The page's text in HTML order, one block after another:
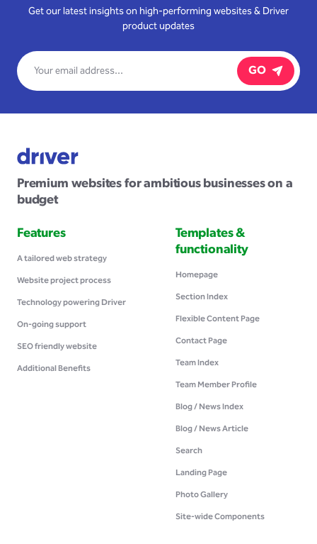
Get our latest insights on high-performing websites & Driver
product updates
GO
Premium websites for ambitious businesses on a
budget
Features
A tailored web strategy
Website project process
Technology powering Driver
On-going support
SEO friendly website
Additional Benefits
Templates &
functionality
Homepage
Section Index
Flexible Content Page
Contact Page
Team Index
Team Member Profile
Blog / News Index
Blog / News Article
Search
Landing Page
Photo Gallery
Site-wide Components